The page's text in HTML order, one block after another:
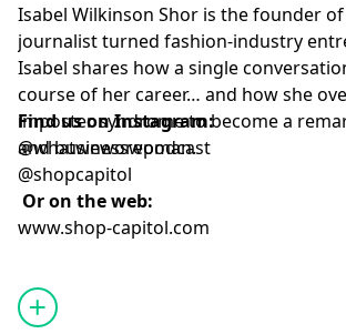
Isabel Wilkinson Shor is the founder
journalist turned fashion-industry
Isabel shares how a single
course of her career… and how she
imposter syndrome to become a
and businesswoman.
Find us on Instagram:
@whatweworepodcast
@shopcapitol
Or on the web:
www.shop-capitol.com